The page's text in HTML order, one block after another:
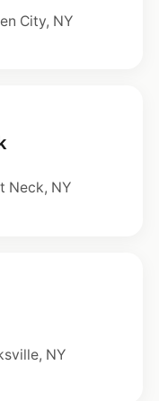
City, NY
Neck, NY
NY